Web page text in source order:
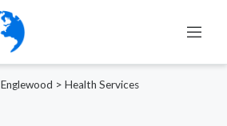
Englewood > Health Services